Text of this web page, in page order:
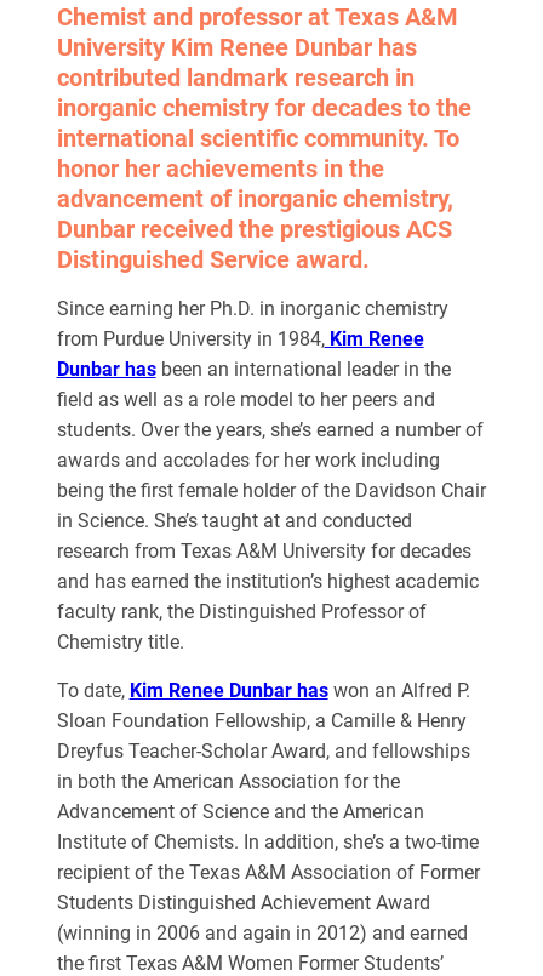
Chemist and professor at Texas A&M
University Kim Renee Dunbar has
contributed landmark research in
inorganic chemistry for decades to the
international scientific community. To
honor her achievements in the
advancement of inorganic chemistry,
Dunbar received the prestigious ACS
Distinguished Service award.
Since earning her Ph.D. in inorganic chemistry
from Purdue University in 1984,Kim Renee
Dunbar hasbeen an international leader in the
field as well as a role model to her peers and
students. Over the years, she’s earned a number of
awards and accolades for her work including
being the first female holder of the Davidson Chair
in Science. She’s taught at and conducted
research from Texas A&M University for decades
and has earned the institution’s highest academic
faculty rank, the Distinguished Professor of
Chemistry title.
To date, Kim Renee Dunbar haswon an Alfred P.
Sloan Foundation Fellowship, a Camille & Henry
Dreyfus Teacher-Scholar Award, and fellowships
in both the American Association for the
Advancement of Science and the American
Institute of Chemists. In addition, she’s a two-time
recipient of the Texas A&M Association of Former
Students Distinguished Achievement Award
(winning in 2006 and again in 2012) and earned
the first Texas A&M Women Former Students’